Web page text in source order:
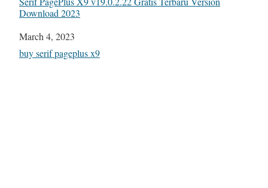
Download 2023
Date
March 4, 2023
In relation to
buy serif pageplus x9